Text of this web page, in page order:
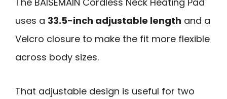
uses a 33.5-inch adjustable length and a
Velcro closure to make the fit more flexible
across body sizes.
That adjustable design is useful for two